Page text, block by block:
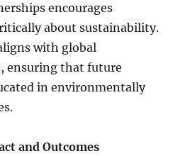
encourages
about sustainability.
with global
ensuring that future
in environmentally
and Outcomes